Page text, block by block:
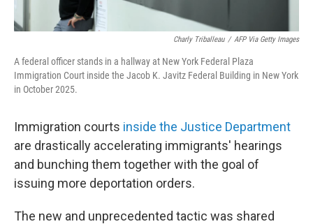
Charly Triballeau / AFP Via Getty Images
A federal officer stands in a hallway at New York Federal Plaza
Immigration Court inside the Jacob K. Javitz Federal Building in New York
in October 2025.
Immigration courts inside the Justice Department
are drastically accelerating immigrants' hearings
and bunching them together with the goal of
issuing more deportation orders.
The new and unprecedented tactic was shared